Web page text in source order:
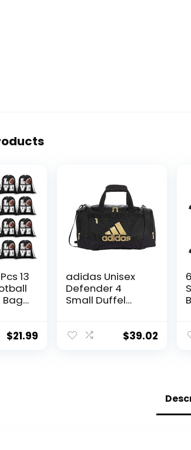
13
$21.99
adidas Unisex
Defender 4
Small Duffel
Size
$39.02